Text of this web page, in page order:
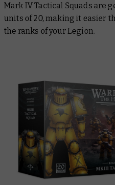
Mark IV Tactical Squads are
units of 20, making it easier
the ranks of your Legion.